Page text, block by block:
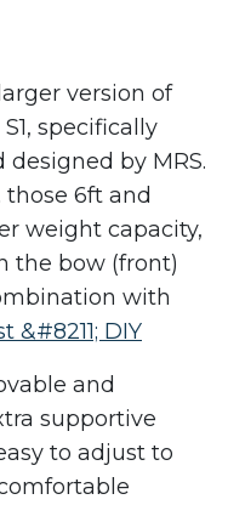
version of
specifically
by MRS.
those 6ft and
weight capacity,
the bow (front)
with
&#8211; DIY
and
supportive
to adjust to